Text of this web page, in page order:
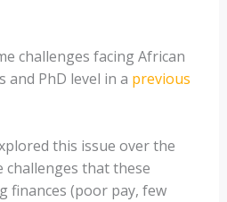
challenges facing African
and PhD level in a previous
this issue over the
that these
finances (poor pay, few